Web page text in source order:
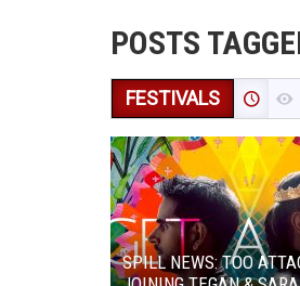
POSTS
FESTIVALS
SPILL NEWS: TOO